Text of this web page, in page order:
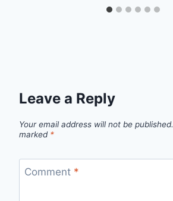
Leave a Reply
Your email address will not be published.
marked *
Comment *